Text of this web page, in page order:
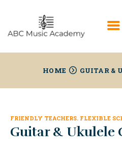
HOME GUITAR &
HOME
ABOUT US
BLOGS
GET INFO
FRIENDLY TEACHERS. FLEXIBLE
Guitar & Ukulele